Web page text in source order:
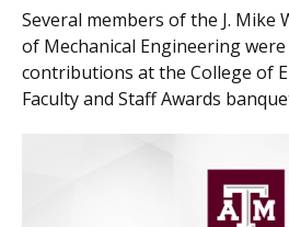
Several members of the J. Mike
of Mechanical Engineering
contributions at the College of
Faculty and Staff Awards